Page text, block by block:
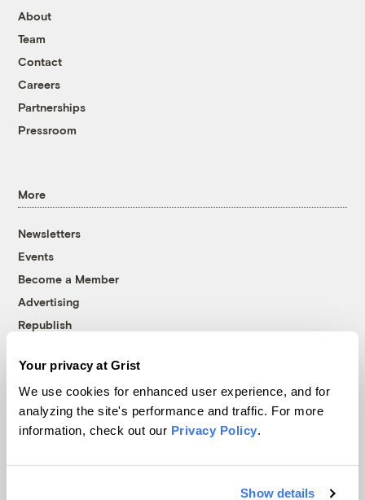
Your privacy at Grist
We use cookies for enhanced user experience, and for
analyzing the site's performance and traffic. For more
information, check out our Privacy Policy.
Show details
About
Team
Contact
Careers
Partnerships
Pressroom
More
Newsletters
Events
Become a Member
Advertising
Republish
© 1999-2026 Grist Magazine, Inc. All rights reserved.
Grist is powered byWordPress VIP